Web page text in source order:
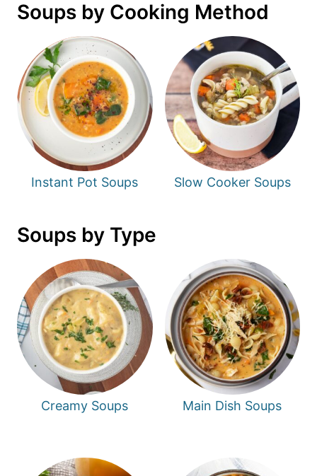
Soups by Cooking Method
Instant Pot Soups Slow Cooker Soups
Soups by Type
Creamy Soups Main Dish Soups